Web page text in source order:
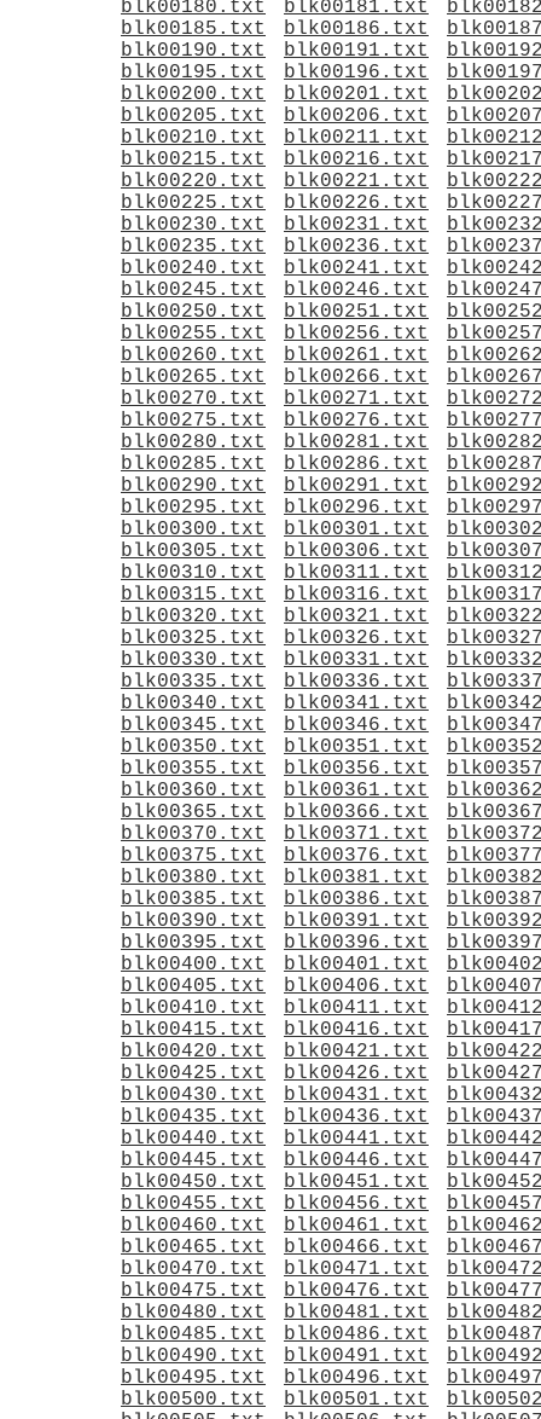
blk00180.txt
blk00181.txt
blk00185.txt
blk00186.txt
blk00190.txt
blk00191.txt
blk00195.txt
blk00196.txt
blk00200.txt
blk00201.txt
blk00205.txt
blk00206.txt
blk00210.txt
blk00211.txt
blk00215.txt
blk00216.txt
blk00220.txt
blk00221.txt
blk00225.txt
blk00226.txt
blk00230.txt
blk00231.txt
blk00235.txt
blk00236.txt
blk00240.txt
blk00241.txt
blk00245.txt
blk00246.txt
blk00250.txt
blk00251.txt
blk00255.txt
blk00256.txt
blk00260.txt
blk00261.txt
blk00265.txt
blk00266.txt
blk00270.txt
blk00271.txt
blk00275.txt
blk00276.txt
blk00280.txt
blk00281.txt
blk00285.txt
blk00286.txt
blk00290.txt
blk00291.txt
blk00295.txt
blk00296.txt
blk00300.txt
blk00301.txt
blk00305.txt
blk00306.txt
blk00310.txt
blk00311.txt
blk00315.txt
blk00316.txt
blk00320.txt
blk00321.txt
blk00325.txt
blk00326.txt
blk00330.txt
blk00331.txt
blk00335.txt
blk00336.txt
blk00340.txt
blk00341.txt
blk00345.txt
blk00346.txt
blk00350.txt
blk00351.txt
blk00355.txt
blk00356.txt
blk00360.txt
blk00361.txt
blk00365.txt
blk00366.txt
blk00370.txt
blk00371.txt
blk00375.txt
blk00376.txt
blk00380.txt
blk00381.txt
blk00385.txt
blk00386.txt
blk00390.txt
blk00391.txt
blk00395.txt
blk00396.txt
blk00400.txt
blk00401.txt
blk00405.txt
blk00406.txt
blk00410.txt
blk00411.txt
blk00415.txt
blk00416.txt
blk00420.txt
blk00421.txt
blk00425.txt
blk00426.txt
blk00430.txt
blk00431.txt
blk00435.txt
blk00436.txt
blk00440.txt
blk00441.txt
blk00445.txt
blk00446.txt
blk00450.txt
blk00451.txt
blk00455.txt
blk00456.txt
blk00460.txt
blk00461.txt
blk00465.txt
blk00466.txt
blk00470.txt
blk00471.txt
blk00475.txt
blk00476.txt
blk00480.txt
blk00481.txt
blk00485.txt
blk00486.txt
blk00490.txt
blk00491.txt
blk00495.txt
blk00496.txt
blk00500.txt
blk00501.txt